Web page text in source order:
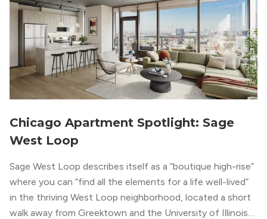
Chicago Apartment Spotlight: Sage
West Loop
Sage West Loop describes itself as a “boutique high-rise”
where you can “find all the elements for a life well-lived”
in the thriving West Loop neighborhood, located a short
walk away from Greektown and the University of Illinois